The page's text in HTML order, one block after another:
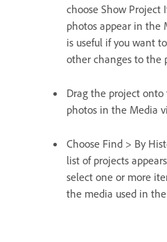
choose Show Project
photos appear in the
is useful if you want
other changes to the
Drag the project
photos in the Media
Choose Find > By
list of projects
select one or more
the media used in